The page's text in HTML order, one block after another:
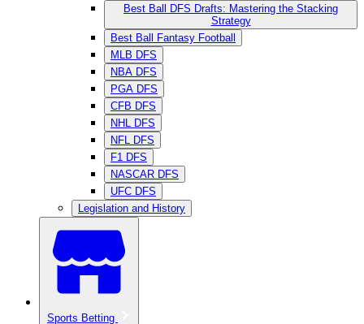
Best Ball DFS Drafts: Mastering the Stacking
Strategy
Best Ball Fantasy Football
MLB DFS
NBA DFS
PGA DFS
CFB DFS
NHL DFS
NFL DFS
F1 DFS
NASCAR DFS
UFC DFS
Legislation and History
Sports Betting